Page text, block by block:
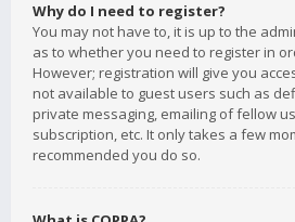
Why do I need to register?
You may not have to, it is up to the
as to whether you need to register in
However; registration will give you
not available to guest users such as
private messaging, emailing of fellow
subscription, etc. It only takes a few
recommended you do so.